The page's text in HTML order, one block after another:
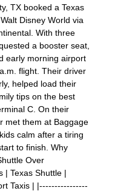
TX booked a Texas
Disney World via
With three
a booster seat,
early morning airport
flight. Their driver
helped load their
tips on the best
C. On their
met them at Baggage
calm after a tiring
to finish. Why
Over
| Texas Shuttle |
Taxis | |----------------